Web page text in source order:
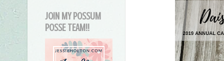
JOIN MY POSSUM
POSSE TEAM!!